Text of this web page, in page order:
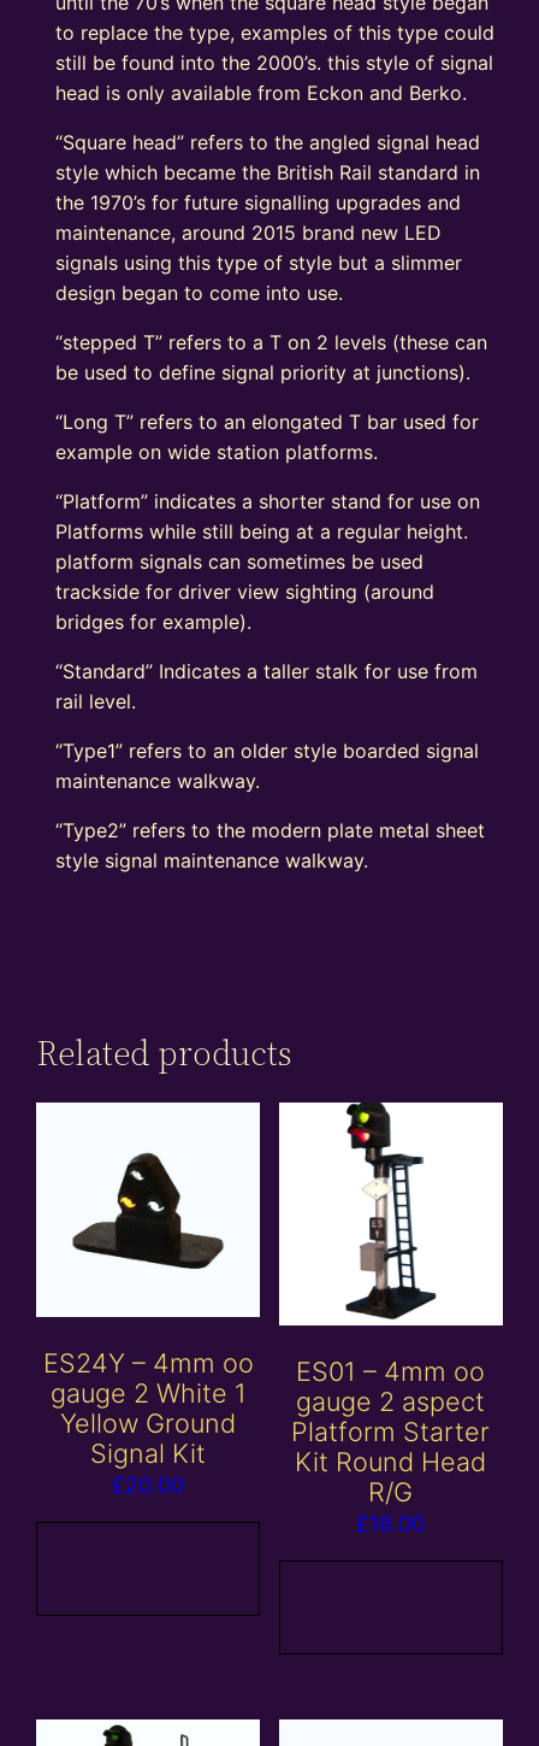
to replace the type, examples of this type could
still be found into the 2000’s. this style of signal
head is only available from Eckon and Berko.
“Square head” refers to the angled signal head
style which became the British Rail standard in
the 1970’s for future signalling upgrades and
maintenance, around 2015 brand new LED
signals using this type of style but a slimmer
design began to come into use.
“stepped T” refers to a T on 2 levels (these can
be used to define signal priority at junctions).
“Long T” refers to an elongated T bar used for
example on wide station platforms.
“Platform” indicates a shorter stand for use on
Platforms while still being at a regular height.
platform signals can sometimes be used
trackside for driver view sighting (around
bridges for example).
“Standard” Indicates a taller stalk for use from
rail level.
“Type1” refers to an older style boarded signal
maintenance walkway.
“Type2” refers to the modern plate metal sheet
style signal maintenance walkway.
Related products
ES24Y – 4mm oo
gauge 2 White 1
Yellow Ground
Signal Kit
£20.00
ES01 – 4mm oo
gauge 2 aspect
Platform Starter
Kit Round Head
R/G
£18.00